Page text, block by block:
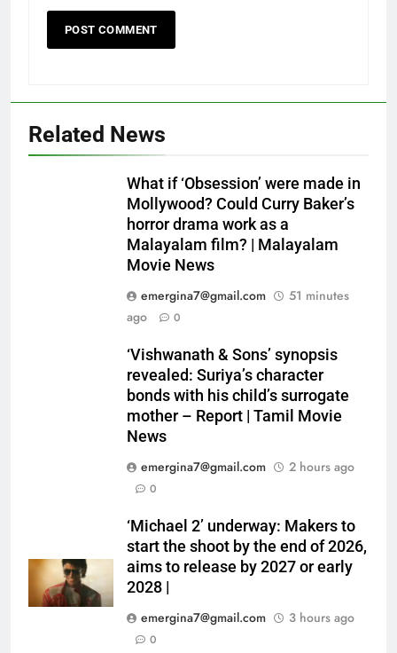
Related News
What if ‘Obsession’ were made in
Mollywood? Could Curry Baker’s
horror drama work as a
Malayalam film? | Malayalam
Movie News
emergina7@gmail.com
51 minutes
ago
0
‘Vishwanath & Sons’ synopsis
revealed: Suriya’s character
bonds with his child’s surrogate
mother – Report | Tamil Movie
News
emergina7@gmail.com
2 hours ago
0
‘Michael 2’ underway: Makers to
start the shoot by the end of 2026,
aims to release by 2027 or early
2028 |
emergina7@gmail.com
3 hours ago
0